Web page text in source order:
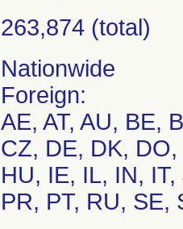
263,874 (total)
Nationwide
Foreign:
AE, AT, AU, BE,
CZ, DE, DK,
HU, IE, IL, IN, IT,
PR, PT, RU, SE,